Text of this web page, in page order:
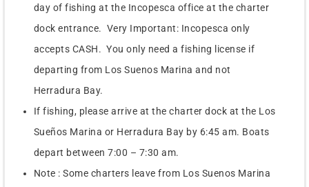
day of fishing at the Incopesca office at the charter
dock entrance. Very Important: Incopesca only
accepts CASH. You only need a fishing license if
departing from Los Suenos Marina and not
Herradura Bay.
If fishing, please arrive at the charter dock at the Los
Sueños Marina or Herradura Bay by 6:45 am. Boats
depart between 7:00 – 7:30 am.
Note : Some charters leave from Los Suenos Marina